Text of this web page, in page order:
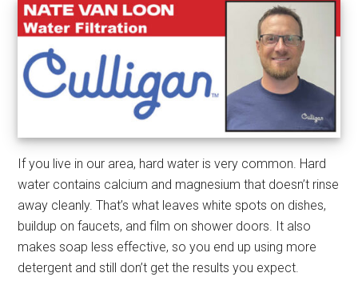
If you live in our area, hard water is very common. Hard
water contains calcium and magnesium that doesn’t rinse
away cleanly. That’s what leaves white spots on dishes,
buildup on faucets, and film on shower doors. It also
makes soap less effective, so you end up using more
detergent and still don’t get the results you expect.